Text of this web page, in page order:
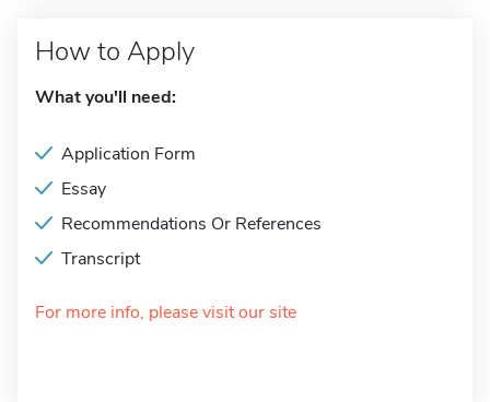
How to Apply
What you'll need:
Application Form
Essay
Recommendations Or References
Transcript
For more info, please visit our site